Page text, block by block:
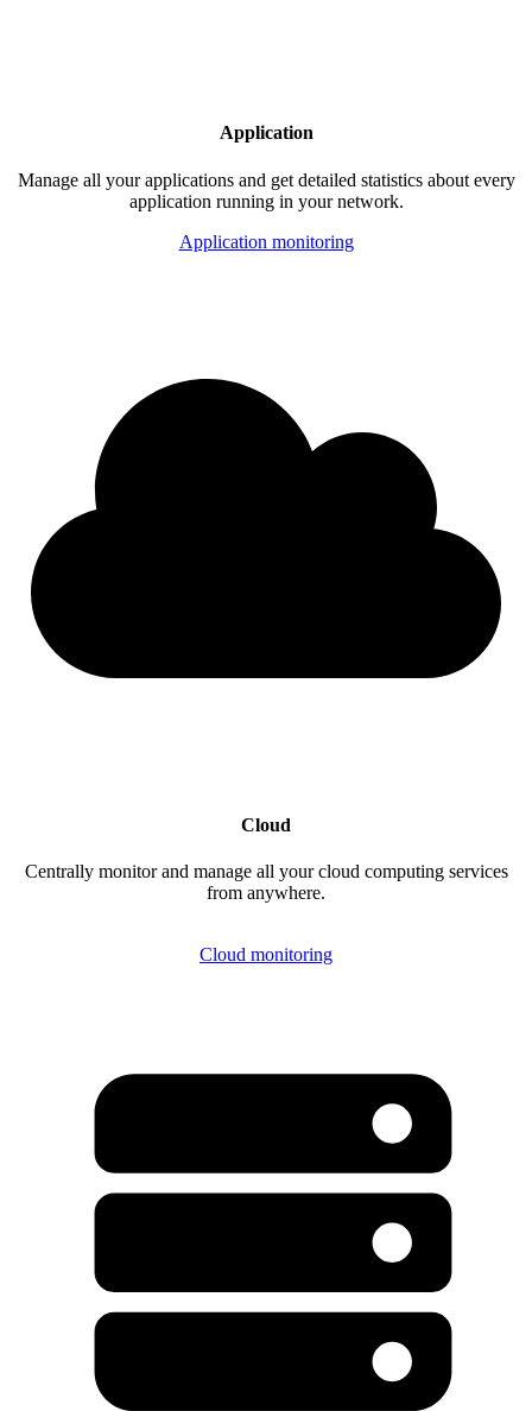
Application
Manage all your applications and get detailed statistics about every
application running in your network.
Application monitoring
Cloud
Centrally monitor and manage all your cloud computing services
from anywhere.
Cloud monitoring